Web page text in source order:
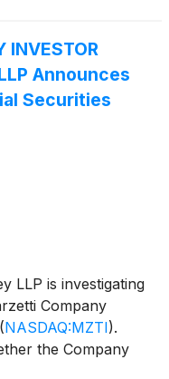
INVESTOR
Announces
Securities
LLP is investigating
Company
(NASDAQ:MZTI).
the Company